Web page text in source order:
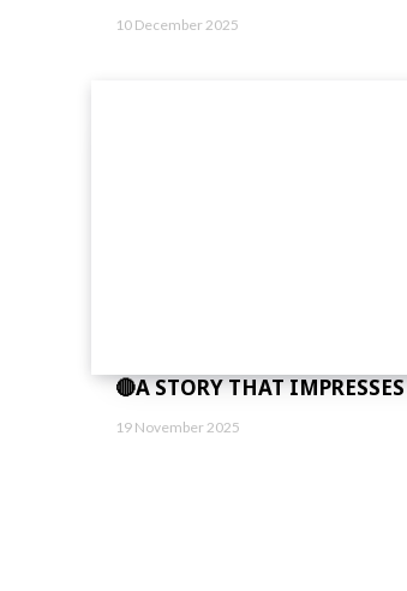
10 December 2025
🔴A STORY THAT IMPRESSES
19 November 2025